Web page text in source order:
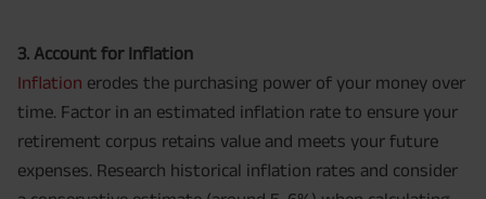
3. Account for Inflation
Inflation erodes the purchasing power of your money over
time. Factor in an estimated inflation rate to ensure your
retirement corpus retains value and meets your future
expenses. Research historical inflation rates and consider